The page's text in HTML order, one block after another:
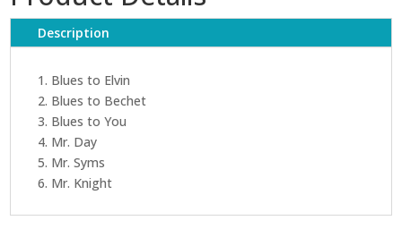
Description
1. Blues to Elvin
2. Blues to Bechet
3. Blues to You
4. Mr. Day
5. Mr. Syms
6. Mr. Knight